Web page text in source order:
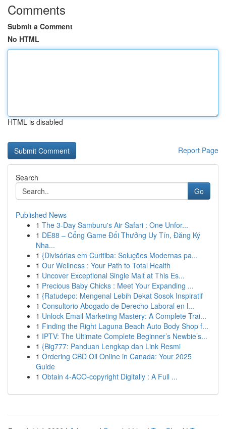
Comments
Submit a Comment
No HTML
HTML is disabled
Report Page
Search
Go
Published News
1 The 3-Day Samburu's Air Safari : One Unfor...
1 DE88 – Cổng Game Đổi Thưởng Uy Tín, Đăng Ký
Nha...
1 {Divisórias em Curitiba: Soluções Modernas pa...
1 Our Wellness : Your Path to Total Health
1 Uncover Exceptional Single Malt at This Es...
1 Precious Baby Chicks : Meet Your Expanding ...
1 {Ratudepo: Mengenal Lebih Dekat Sosok Inspiratif
1 Consultorio Abogado de Derecho Laboral en l...
1 Unlock Email Marketing Mastery: A Complete Trai...
1 Finding the Right Laguna Beach Auto Body Shop f...
1 IPTV: The Ultimate Complete Beginner’s Newbie’s...
1 {Big777: Panduan Lengkap dan Link Resmi
1 Ordering CBD Oil Online in Canada: Your 2025
Guide
1 Obtain 4-ACO-copyright Digitally : A Full ...